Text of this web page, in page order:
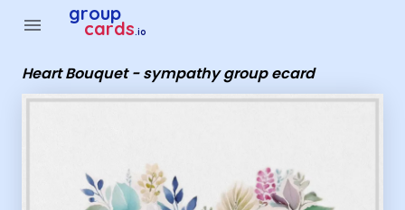
menu group
cards.io
Heart Bouquet - sympathy group ecard
Group Cards - Heart Bouquet - sympathy group ecard